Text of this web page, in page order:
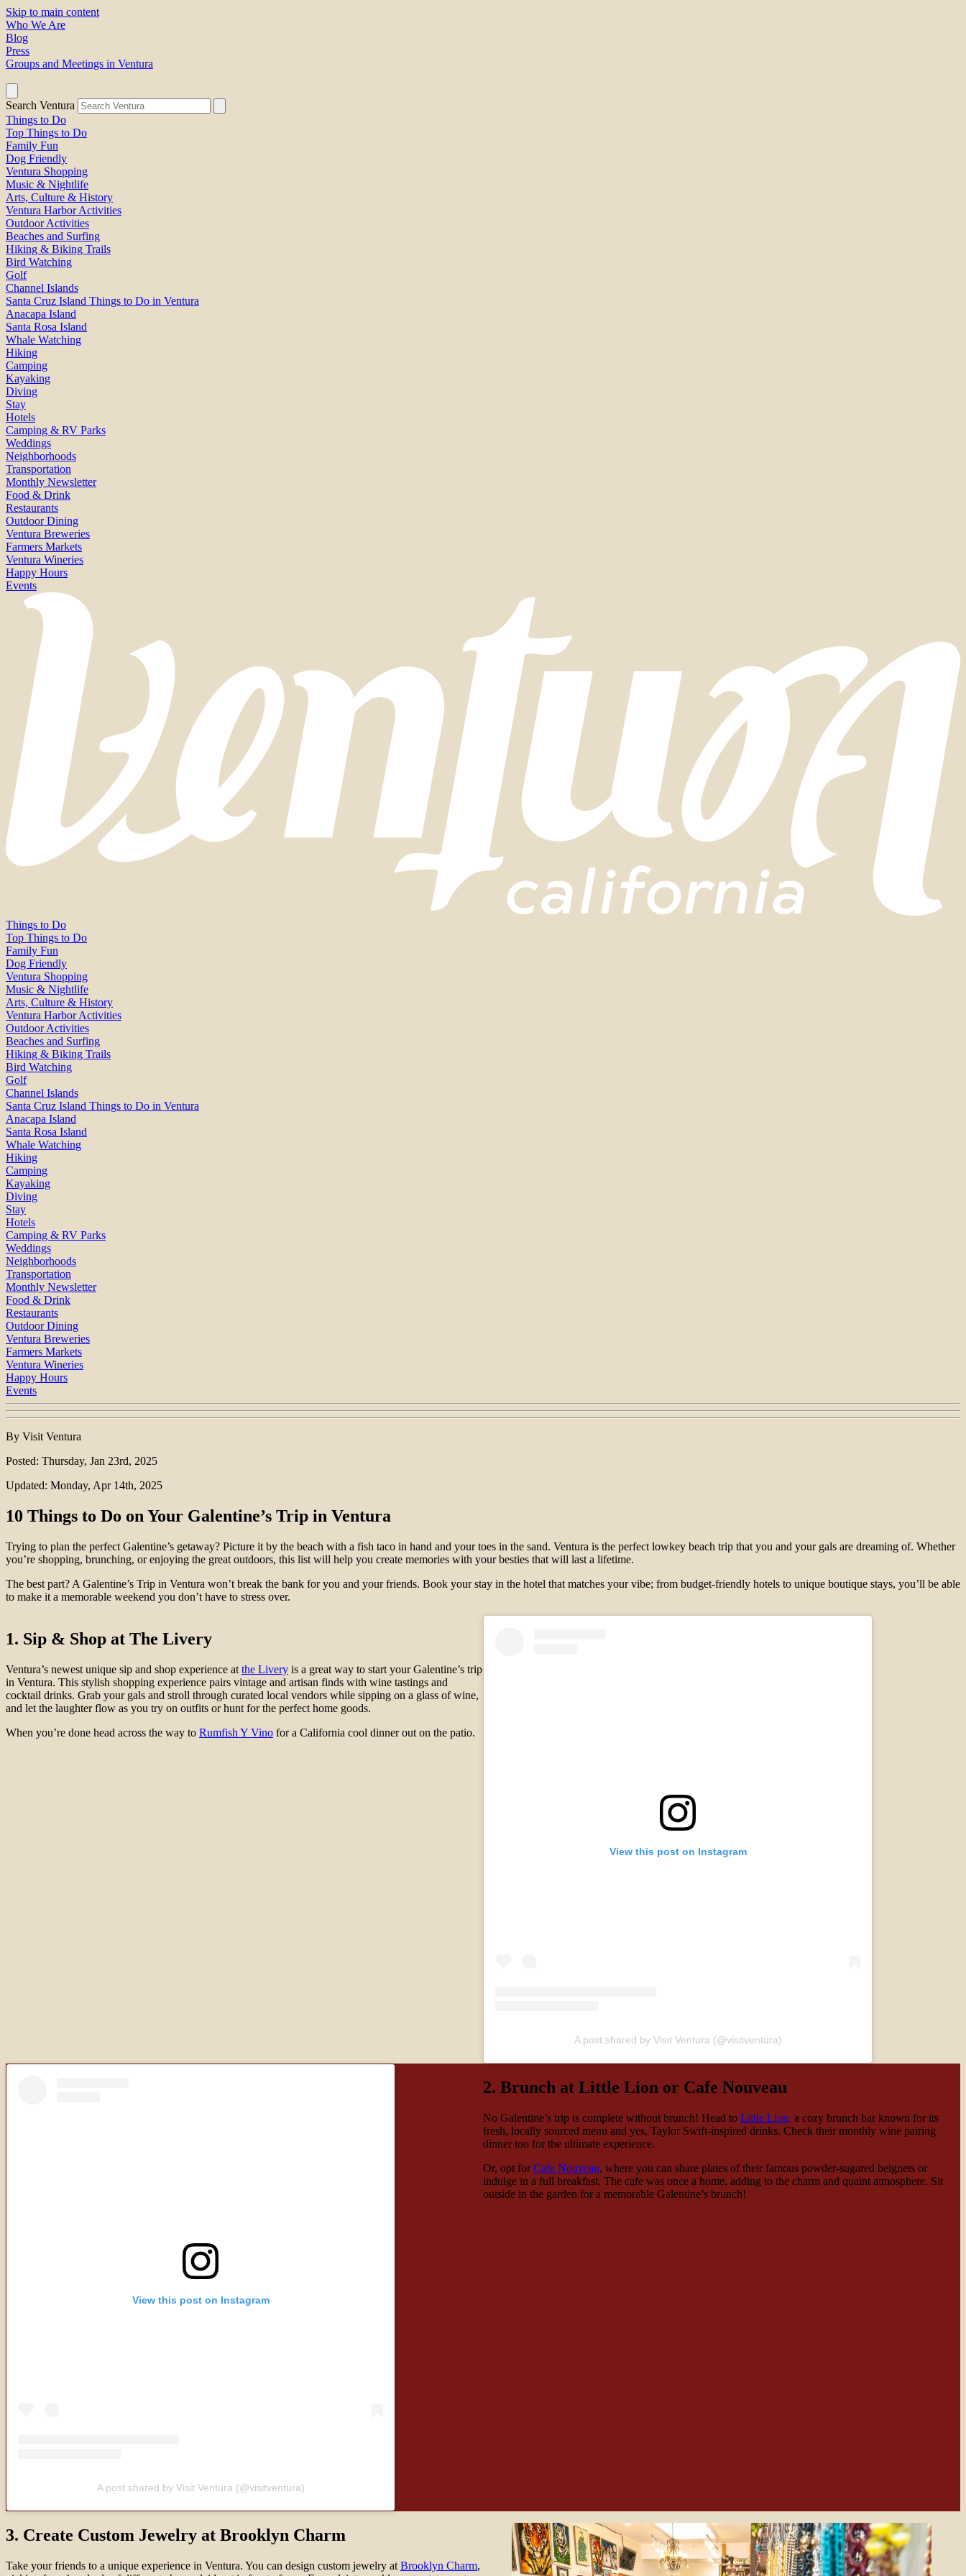
Skip to main content
Who We Are
Blog
Press
Groups and Meetings in Ventura
Search Ventura
Things to Do
Top Things to Do
Family Fun
Dog Friendly
Ventura Shopping
Music & Nightlife
Arts, Culture & History
Ventura Harbor Activities
Outdoor Activities
Beaches and Surfing
Hiking & Biking Trails
Bird Watching
Golf
Channel Islands
Santa Cruz Island Things to Do in Ventura
Anacapa Island
Santa Rosa Island
Whale Watching
Hiking
Camping
Kayaking
Diving
Stay
Hotels
Camping & RV Parks
Weddings
Neighborhoods
Transportation
Monthly Newsletter
Food & Drink
Restaurants
Outdoor Dining
Ventura Breweries
Farmers Markets
Ventura Wineries
Happy Hours
Events
Things to Do
Top Things to Do
Family Fun
Dog Friendly
Ventura Shopping
Music & Nightlife
Arts, Culture & History
Ventura Harbor Activities
Outdoor Activities
Beaches and Surfing
Hiking & Biking Trails
Bird Watching
Golf
Channel Islands
Santa Cruz Island Things to Do in Ventura
Anacapa Island
Santa Rosa Island
Whale Watching
Hiking
Camping
Kayaking
Diving
Stay
Hotels
Camping & RV Parks
Weddings
Neighborhoods
Transportation
Monthly Newsletter
Food & Drink
Restaurants
Outdoor Dining
Ventura Breweries
Farmers Markets
Ventura Wineries
Happy Hours
Events
By Visit Ventura
Posted: Thursday, Jan 23rd, 2025
Updated: Monday, Apr 14th, 2025
10 Things to Do on Your Galentine’s Trip in Ventura
Trying to plan the perfect Galentine’s getaway? Picture it by the beach with a fish taco in hand and your toes in the sand. Ventura is the perfect lowkey beach trip that you and your gals are dreaming of. Whether
you’re shopping, brunching, or enjoying the great outdoors, this list will help you create memories with your besties that will last a lifetime.
The best part? A Galentine’s Trip in Ventura won’t break the bank for you and your friends. Book your stay in the hotel that matches your vibe; from budget-friendly hotels to unique boutique stays, you’ll be able
to make it a memorable weekend you don’t have to stress over.
1. Sip & Shop at The Livery
Ventura’s newest unique sip and shop experience at the Livery is a great way to start your Galentine’s trip
in Ventura. This stylish shopping experience pairs vintage and artisan finds with wine tastings and
cocktail drinks. Grab your gals and stroll through curated local vendors while sipping on a glass of wine,
and let the laughter flow as you try on outfits or hunt for the perfect home goods.
When you’re done head across the way to Rumfish Y Vino for a California cool dinner out on the patio.
View this post on Instagram
A post shared by Visit Ventura (@visitventura)
View this post on Instagram
A post shared by Visit Ventura (@visitventura)
2. Brunch at Little Lion or Cafe Nouveau
No Galentine’s trip is complete without brunch! Head to Little Lion, a cozy brunch bar known for its
fresh, locally sourced menu and yes, Taylor Swift-inspired drinks. Check their monthly wine pairing
dinner too for the ultimate experience.
Or, opt for Cafe Nouveau, where you can share plates of their famous powder-sugared beignets or
indulge in a full breakfast. The cafe was once a home, adding to the charm and quaint atmosphere. Sit
outside in the garden for a memorable Galentine’s brunch!
3. Create Custom Jewelry at Brooklyn Charm
Take your friends to a unique experience in Ventura. You can design custom jewelry at Brooklyn Charm,